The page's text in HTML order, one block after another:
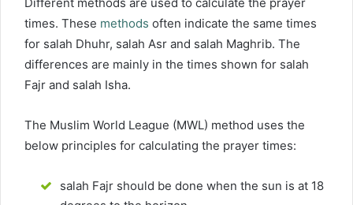
Different methods are used to calculate the prayer
times. These methods often indicate the same times
for salah Dhuhr, salah Asr and salah Maghrib. The
differences are mainly in the times shown for salah
Fajr and salah Isha.
The Muslim World League (MWL) method uses the
below principles for calculating the prayer times:
salah Fajr should be done when the sun is at 18